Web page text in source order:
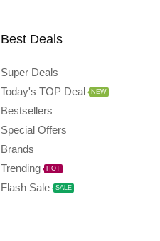
Best Deals
Super Deals
Today's TOP Deal
NEW
Bestsellers
Special Offers
Brands
Trending
HOT
Flash Sale SALE